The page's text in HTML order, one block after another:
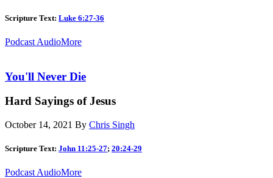
Scripture Text: Luke 6:27-36
Podcast AudioMore
You'll Never Die
Hard Sayings of Jesus
October 14, 2021 By Chris Singh
Scripture Text: John 11:25-27; 20:24-29
Podcast AudioMore